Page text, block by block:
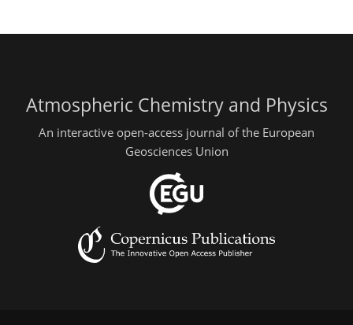
Atmospheric Chemistry and Physics
An interactive open-access journal of the European
Geosciences Union